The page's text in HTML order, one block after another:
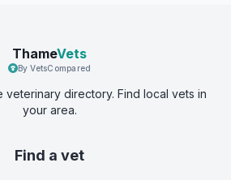
ThameVets
By VetsCompared
veterinary directory. Find local vets in
your area.
Find a vet